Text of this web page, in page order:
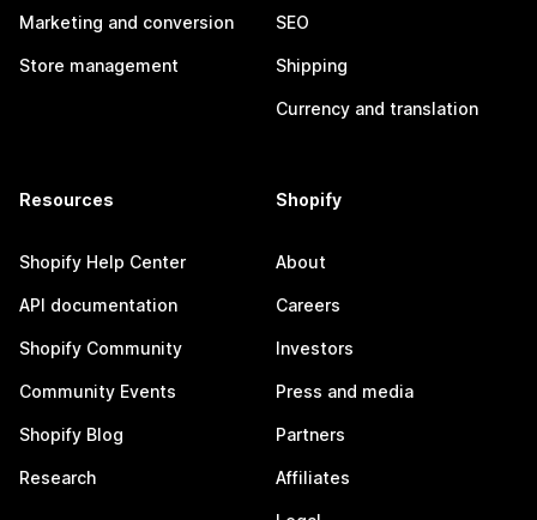
Marketing and conversion
Store management
SEO
Shipping
Currency and translation
Resources
Shopify Help Center
API documentation
Shopify Community
Community Events
Shopify Blog
Research
Shopify
About
Careers
Investors
Press and media
Partners
Affiliates